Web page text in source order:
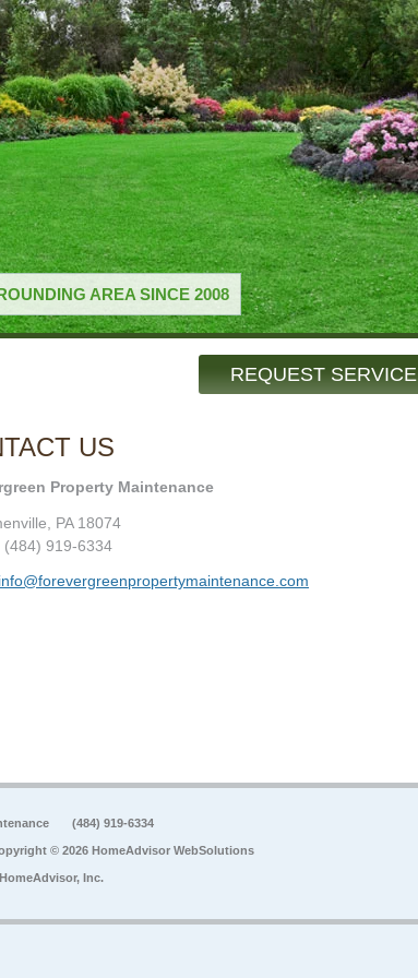
AREA SINCE 2008
REQUEST SERVICE
US
Property Maintenance
PA 18074
(484) 919-6334
info@forevergreenpropertymaintenance.com
(484) 919-6334
© 2026 HomeAdvisor WebSolutions
HomeAdvisor, Inc.